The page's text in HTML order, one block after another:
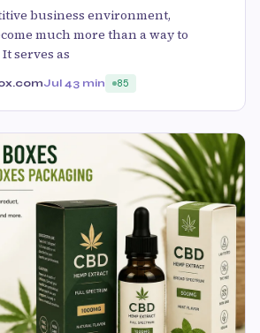
business environment,
much more than a way to
serves as
Jul 43 min 85